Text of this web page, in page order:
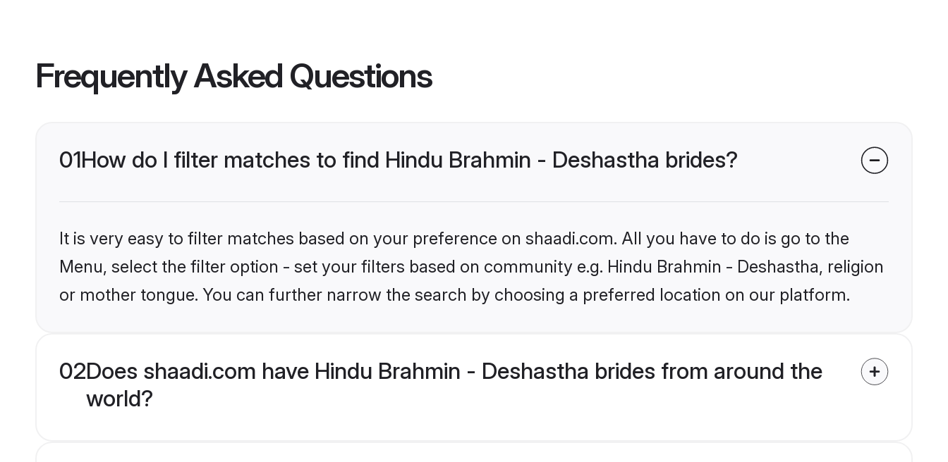
Frequently Asked Questions
01How do I filter matches to find Hindu Brahmin - Deshastha brides?
It is very easy to filter matches based on your preference on shaadi.com. All you have to do is go to the
Menu, select the filter option - set your filters based on community e.g. Hindu Brahmin - Deshastha, religion
or mother tongue. You can further narrow the search by choosing a preferred location on our platform.
02Does shaadi.com have Hindu Brahmin - Deshastha brides from around the
world?